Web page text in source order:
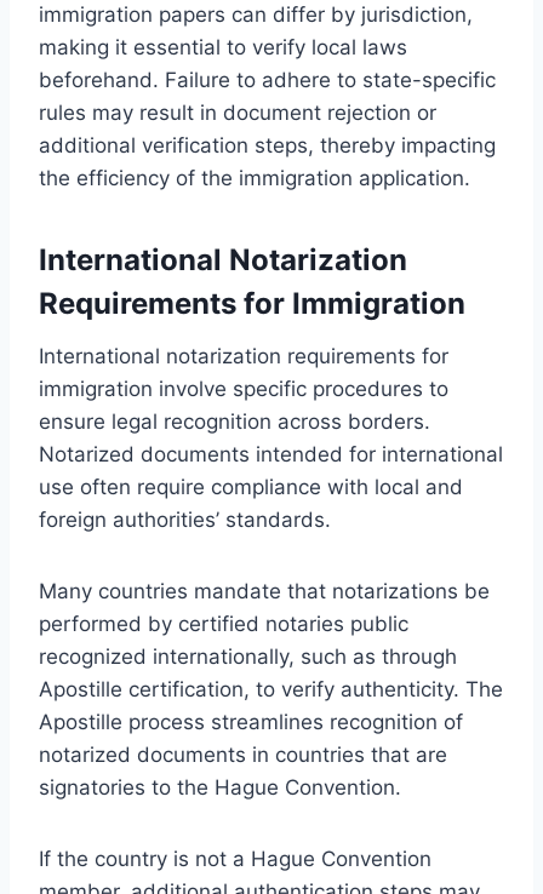
immigration papers can differ by jurisdiction,
making it essential to verify local laws
beforehand. Failure to adhere to state-specific
rules may result in document rejection or
additional verification steps, thereby impacting
the efficiency of the immigration application.
International Notarization
Requirements for Immigration
International notarization requirements for
immigration involve specific procedures to
ensure legal recognition across borders.
Notarized documents intended for international
use often require compliance with local and
foreign authorities’ standards.
Many countries mandate that notarizations be
performed by certified notaries public
recognized internationally, such as through
Apostille certification, to verify authenticity. The
Apostille process streamlines recognition of
notarized documents in countries that are
signatories to the Hague Convention.
If the country is not a Hague Convention